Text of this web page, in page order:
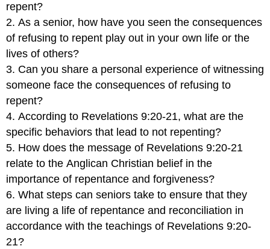
repent?
2. As a senior, how have you seen the consequences
of refusing to repent play out in your own life or the
lives of others?
3. Can you share a personal experience of witnessing
someone face the consequences of refusing to
repent?
4. According to Revelations 9:20-21, what are the
specific behaviors that lead to not repenting?
5. How does the message of Revelations 9:20-21
relate to the Anglican Christian belief in the
importance of repentance and forgiveness?
6. What steps can seniors take to ensure that they
are living a life of repentance and reconciliation in
accordance with the teachings of Revelations 9:20-
21?